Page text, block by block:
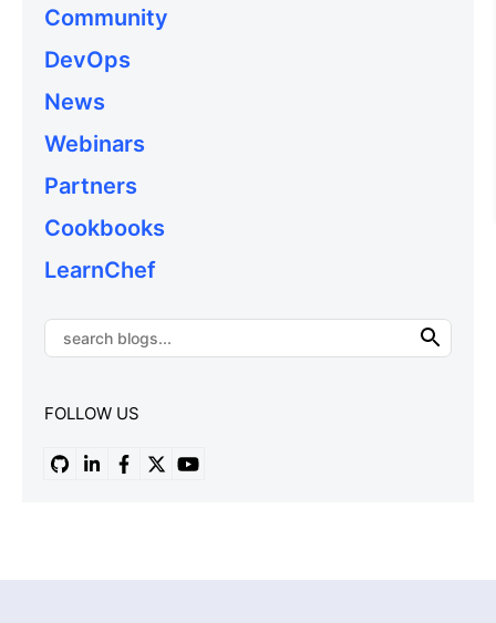
Community
DevOps
News
Webinars
Partners
Cookbooks
LearnChef
FOLLOW US